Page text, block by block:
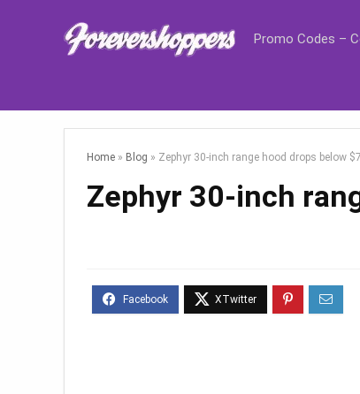
Promo Codes –
Home » Blog » Zephyr 30-inch range hood drops below
Zephyr 30-inch